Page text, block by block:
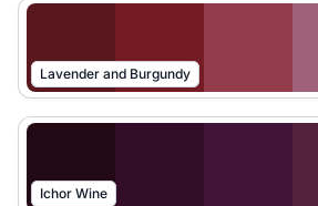
Lavender and Burgundy
Ichor Wine